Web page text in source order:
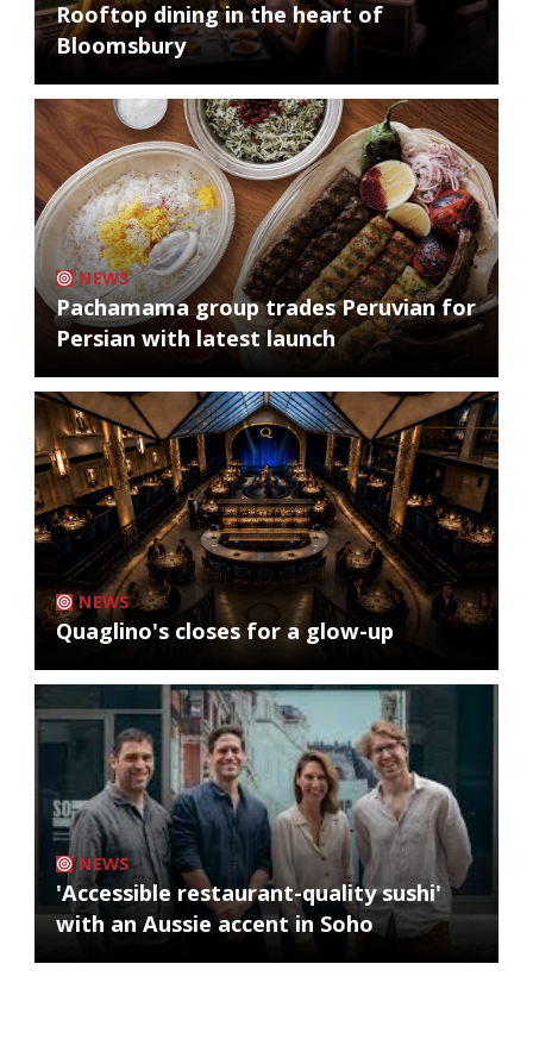
Rooftop dining in the heart of
Bloomsbury
NEWS
Pachamama group trades Peruvian for
Persian with latest launch
NEWS
Quaglino's closes for a glow-up
NEWS
'Accessible restaurant-quality sushi'
with an Aussie accent in Soho